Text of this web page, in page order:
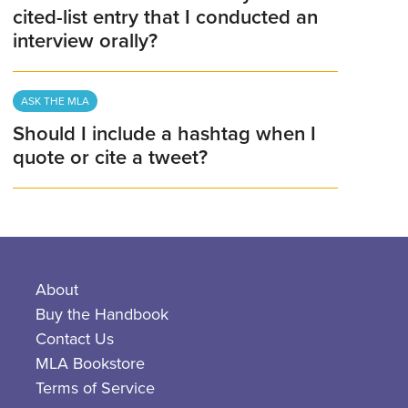
cited-list entry that I conducted an
interview orally?
ASK THE MLA
Should I include a hashtag when I
quote or cite a tweet?
About
Buy the Handbook
Contact Us
MLA Bookstore
Terms of Service